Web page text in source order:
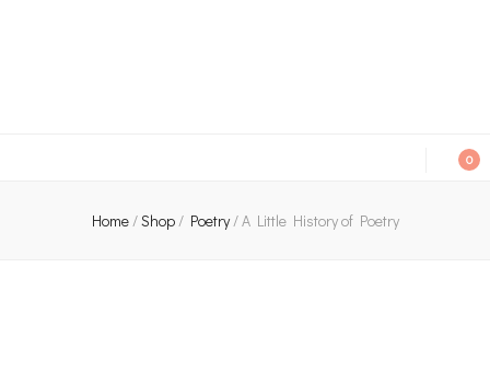
0
Home/Shop/ Poetry/A Little History of Poetry